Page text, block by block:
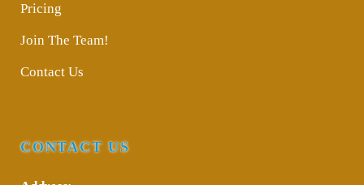
Pricing
Join The Team!
Contact Us
CONTACT US